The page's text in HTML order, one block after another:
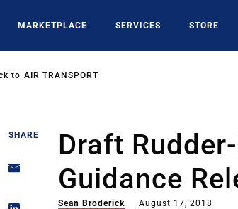
MARKETPLACE SERVICES STORE
to AIR TRANSPORT
SHARE
Draft
Guidance
Sean Broderick August 17, 2018